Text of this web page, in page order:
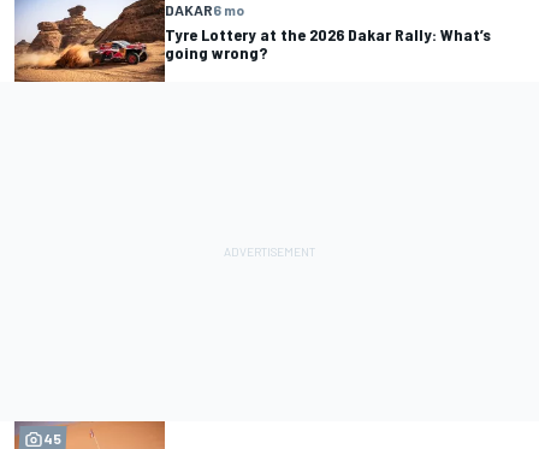
DAKAR6 mo
Tyre Lottery at the 2026 Dakar Rally: What’s
going wrong?
45